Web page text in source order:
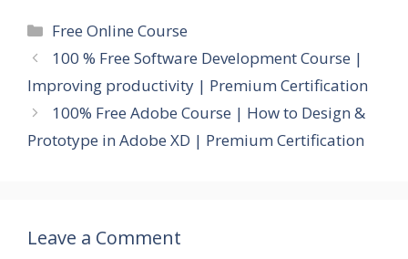
Categories
Free Online Course
100 % Free Software Development Course |
Improving productivity | Premium Certification
100% Free Adobe Course | How to Design &
Prototype in Adobe XD | Premium Certification
Leave a Comment